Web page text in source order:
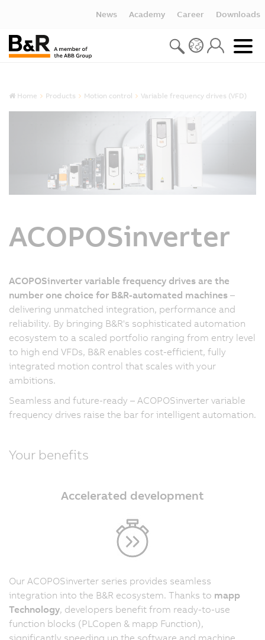
News Academy Career Downloads
Home Products Motion control Variable frequency drives (VFD)
ACOPOSinverter
ACOPOSinverter variable frequency drives are the
number one choice for B&R-automated machines –
delivering unmatched integration, performance and
reliability. By bringing B&R's sophisticated automation
ecosystem to a scaled portfolio ranging from entry level
to high end VFDs, B&R enables cost-efficient, fully
integrated motion control that scales with your
ambitions.
Seamless and future-ready – ACOPOSinverter variable
frequency drives raise the bar for intelligent automation.
Your benefits
Accelerated development
Our ACOPOSinverter series provides seamless
integration into the B&R ecosystem. Thanks to mapp
Technology, developers benefit from ready-to-use
function blocks (PLCopen & mapp Function),